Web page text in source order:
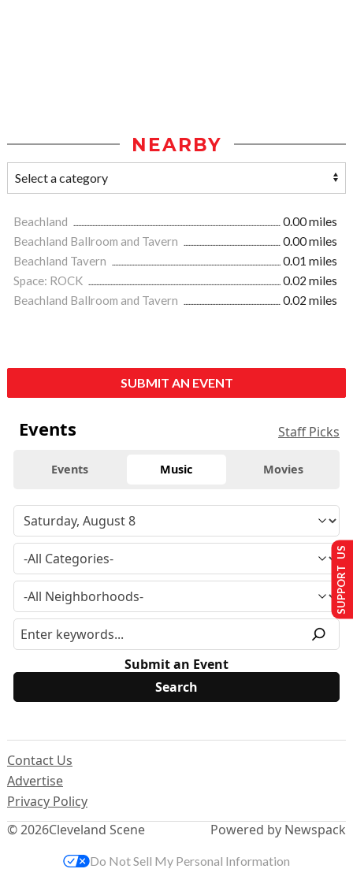
NEARBY
Beachland
0.00 miles
Beachland Ballroom and Tavern
0.00 miles
Beachland Tavern
0.01 miles
Space: ROCK
0.02 miles
Beachland Ballroom and Tavern
0.02 miles
SUBMIT AN EVENT
Events Staff Picks
Events Music Movies
Submit an Event
© 2026Cleveland Scene
Contact Us
Advertise
Privacy Policy
Powered by Newspack
SUPPORT US
Do Not Sell My Personal Information